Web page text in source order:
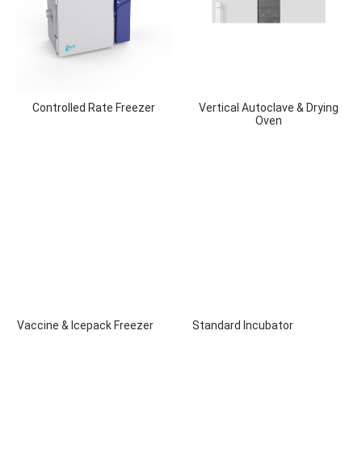
Controlled Rate Freezer
Vertical Autoclave & Drying
Oven
Vaccine & Icepack Freezer Standard Incubator